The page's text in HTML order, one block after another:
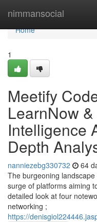
nimmansocial
Home
Home
1
Meetify
LearnNow
Intelligence
Depth
nanniezebg330732 64
The burgeoning
surge of platforms aiming
detailed look at four
networking ;
https://